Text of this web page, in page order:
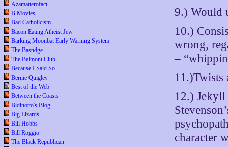
Azamatterofact
B Movies
Bad Catholicism
Bacon Eating Atheist Jew
Barking Moonbat Early Warning System
The Bastidge
The Belmont Club
Because I Said So
Bernie Quigley
Best of the Web
Between the Coasts
Bidinotto's Blog
Big Lizards
Bill Hobbs
Bill Roggio
The Black Republican
9.) Would
10.)
wrong,
–
11.)Twists
12.)
character